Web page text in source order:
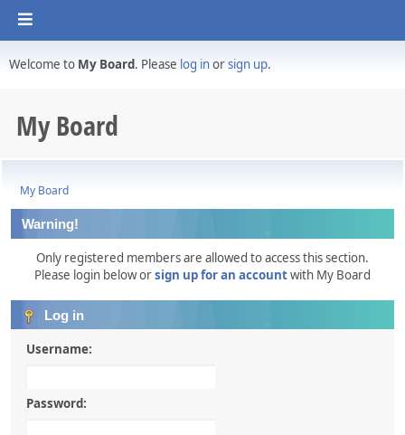
Welcome to My Board. Please log inorsign up.
My Board
My Board
Warning!
Only registered members are allowed to access this section.
Please login below orsign up for an accountwith My Board
Log in
Username:
Password: